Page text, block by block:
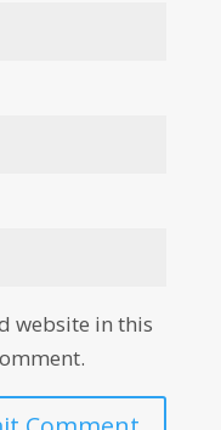
website in this